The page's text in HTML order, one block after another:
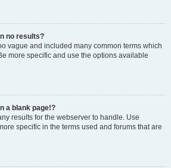
no results?
vague and included many common terms which
more specific and use the options available
a blank page!?
results for the webserver to handle. Use
specific in the terms used and forums that are